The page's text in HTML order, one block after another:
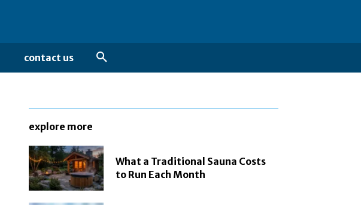
contact us
explore more
What a Traditional Sauna Costs
to Run Each Month